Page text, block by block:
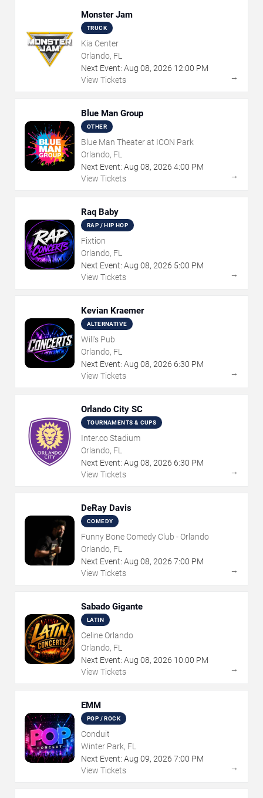
Monster Jam
TRUCK
Kia Center
Orlando, FL
Next Event: Aug 08, 2026 12:00 PM
View Tickets
→
Blue Man Group
OTHER
Blue Man Theater at ICON Park
Orlando, FL
Next Event: Aug 08, 2026 4:00 PM
View Tickets
→
Raq Baby
RAP / HIP HOP
Fixtion
Orlando, FL
Next Event: Aug 08, 2026 5:00 PM
View Tickets
→
Kevian Kraemer
ALTERNATIVE
Will's Pub
Orlando, FL
Next Event: Aug 08, 2026 6:30 PM
View Tickets
→
Orlando City SC
TOURNAMENTS & CUPS
Inter.co Stadium
Orlando, FL
Next Event: Aug 08, 2026 6:30 PM
View Tickets
→
DeRay Davis
COMEDY
Funny Bone Comedy Club - Orlando
Orlando, FL
Next Event: Aug 08, 2026 7:00 PM
View Tickets
→
Sabado Gigante
LATIN
Celine Orlando
Orlando, FL
Next Event: Aug 08, 2026 10:00 PM
View Tickets
→
EMM
POP / ROCK
Conduit
Winter Park, FL
Next Event: Aug 09, 2026 7:00 PM
View Tickets
→